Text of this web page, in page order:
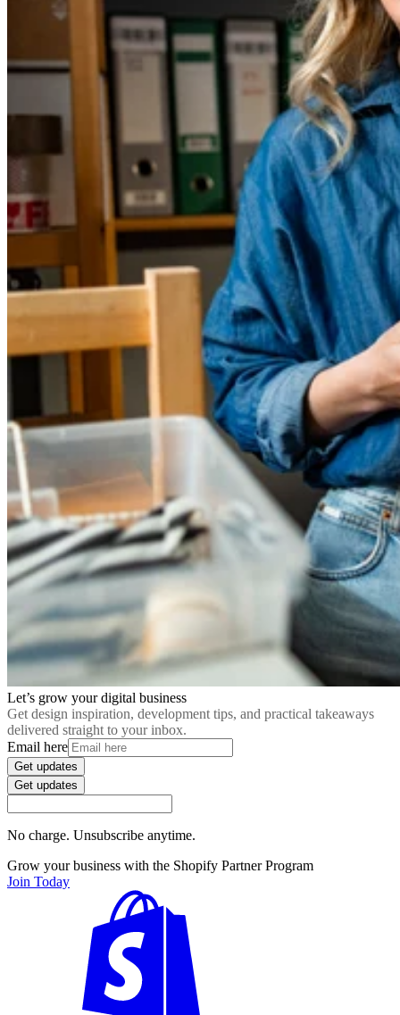
Let’s grow your digital business
Get design inspiration, development tips, and practical takeaways
delivered straight to your inbox.
Email here
Get updates
Get updates
No charge. Unsubscribe anytime.
Grow your business with the Shopify Partner Program
Join Today